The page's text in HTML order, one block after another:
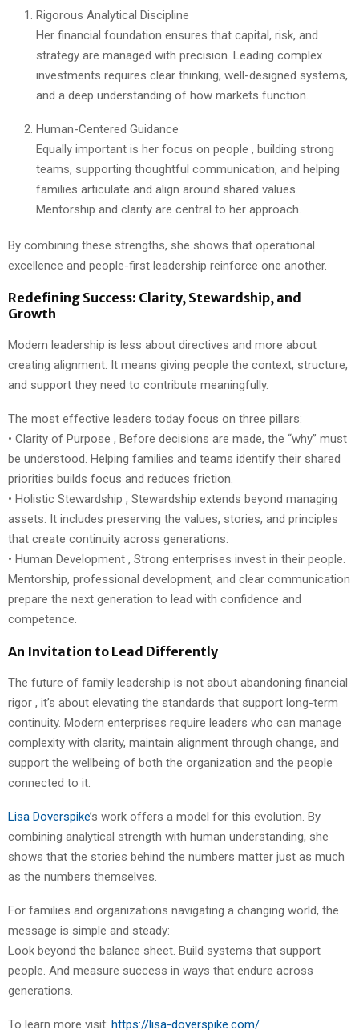
Rigorous Analytical Discipline
Her financial foundation ensures that capital, risk, and
strategy are managed with precision. Leading complex
investments requires clear thinking, well-designed systems,
and a deep understanding of how markets function.
Human-Centered Guidance
Equally important is her focus on people , building strong
teams, supporting thoughtful communication, and helping
families articulate and align around shared values.
Mentorship and clarity are central to her approach.
By combining these strengths, she shows that operational
excellence and people-first leadership reinforce one another.
Redefining Success: Clarity, Stewardship, and
Growth
Modern leadership is less about directives and more about
creating alignment. It means giving people the context, structure,
and support they need to contribute meaningfully.
The most effective leaders today focus on three pillars:
• Clarity of Purpose , Before decisions are made, the “why” must
be understood. Helping families and teams identify their shared
priorities builds focus and reduces friction.
• Holistic Stewardship , Stewardship extends beyond managing
assets. It includes preserving the values, stories, and principles
that create continuity across generations.
• Human Development , Strong enterprises invest in their people.
Mentorship, professional development, and clear communication
prepare the next generation to lead with confidence and
competence.
An Invitation to Lead Differently
The future of family leadership is not about abandoning financial
rigor , it’s about elevating the standards that support long-term
continuity. Modern enterprises require leaders who can manage
complexity with clarity, maintain alignment through change, and
support the wellbeing of both the organization and the people
connected to it.
Lisa Doverspike’s work offers a model for this evolution. By
combining analytical strength with human understanding, she
shows that the stories behind the numbers matter just as much
as the numbers themselves.
For families and organizations navigating a changing world, the
message is simple and steady:
Look beyond the balance sheet. Build systems that support
people. And measure success in ways that endure across
generations.
To learn more visit: https://lisa-doverspike.com/